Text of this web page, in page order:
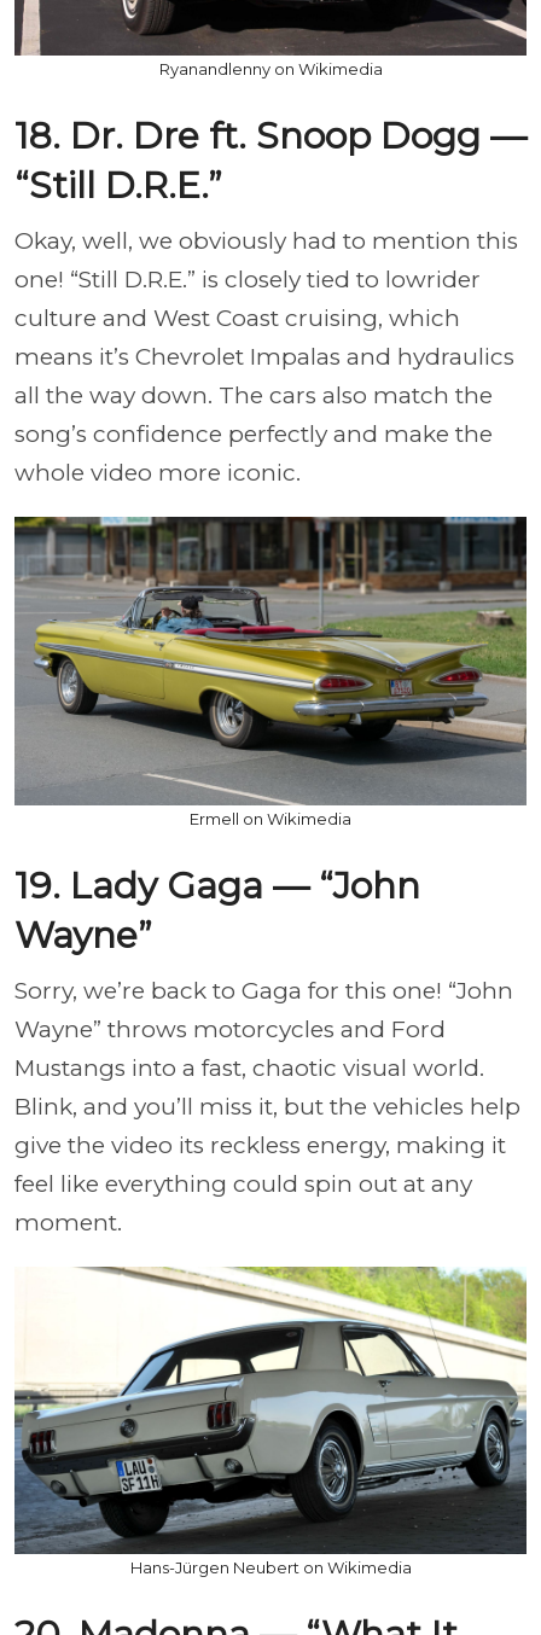
Ryanandlenny on Wikimedia
18. Dr. Dre ft. Snoop Dogg —
“Still D.R.E.”
Okay, well, we obviously had to mention this
one! “Still D.R.E.” is closely tied to lowrider
culture and West Coast cruising, which
means it’s Chevrolet Impalas and hydraulics
all the way down. The cars also match the
song’s confidence perfectly and make the
whole video more iconic.
Ermell on Wikimedia
19. Lady Gaga — “John
Wayne”
Sorry, we’re back to Gaga for this one! “John
Wayne” throws motorcycles and Ford
Mustangs into a fast, chaotic visual world.
Blink, and you’ll miss it, but the vehicles help
give the video its reckless energy, making it
feel like everything could spin out at any
moment.
Hans-Jürgen Neubert on Wikimedia